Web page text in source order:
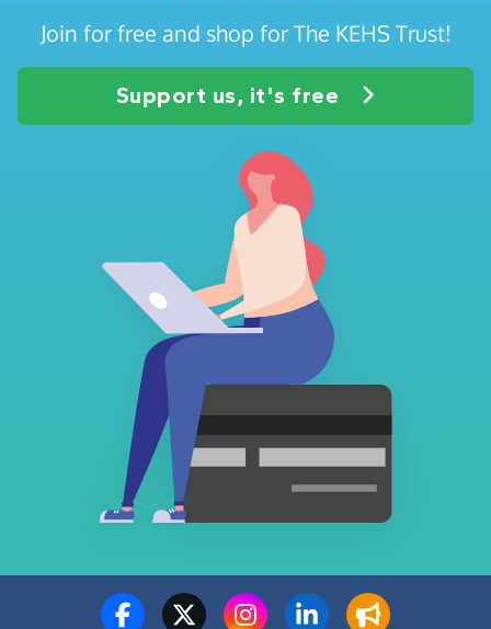
Join for free and shop for The KEHS Trust!
Support us, it's free